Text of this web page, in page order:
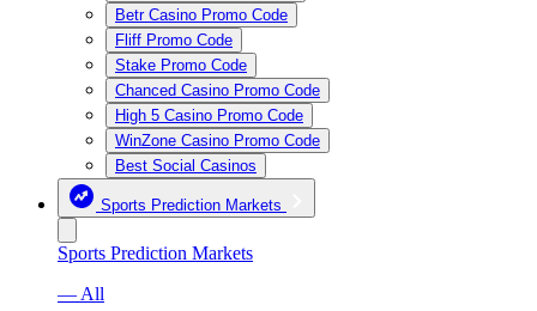
Betr Casino Promo Code
Fliff Promo Code
Stake Promo Code
Chanced Casino Promo Code
High 5 Casino Promo Code
WinZone Casino Promo Code
Best Social Casinos
Sports Prediction Markets
Sports Prediction Markets
— All